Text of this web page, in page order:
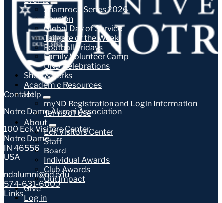
Shamrock Series 2026
Reunion
Global Day of Service
Tailgate of the Week
Football Fridays
Family Volunteer Camp
UND Celebrations
Shop & Perks
Academic Resources
Help
myND Registration and Login Information
Terms of Use
About
Eck Visitors Center
Staff
Board
Individual Awards
Club Awards
Our Impact
Give
Log in
Contact
Notre Dame Alumni Association
100 Eck Visitors Center
Notre Dame
IN 46556
USA
ndalumni@nd.edu
574-631-6000
Links